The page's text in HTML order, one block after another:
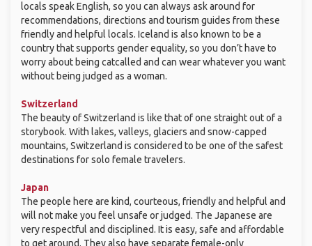
locals speak English, so you can always ask around for
recommendations, directions and tourism guides from these
friendly and helpful locals. Iceland is also known to be a
country that supports gender equality, so you don’t have to
worry about being catcalled and can wear whatever you want
without being judged as a woman.
Switzerland
The beauty of Switzerland is like that of one straight out of a
storybook. With lakes, valleys, glaciers and snow-capped
mountains, Switzerland is considered to be one of the safest
destinations for solo female travelers.
Japan
The people here are kind, courteous, friendly and helpful and
will not make you feel unsafe or judged. The Japanese are
very respectful and disciplined. It is easy, safe and affordable
to get around. They also have separate female-only